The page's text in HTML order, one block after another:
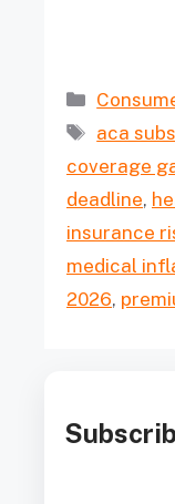
Tags
aca
coverage
deadline,
insurance
medical
2026,